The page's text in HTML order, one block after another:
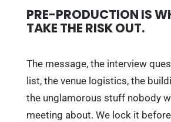
PRE-PRODUCTION IS
TAKE THE RISK OUT.
The message, the interview
list, the venue logistics, the
the unglamorous stuff nobody
meeting about. We lock it